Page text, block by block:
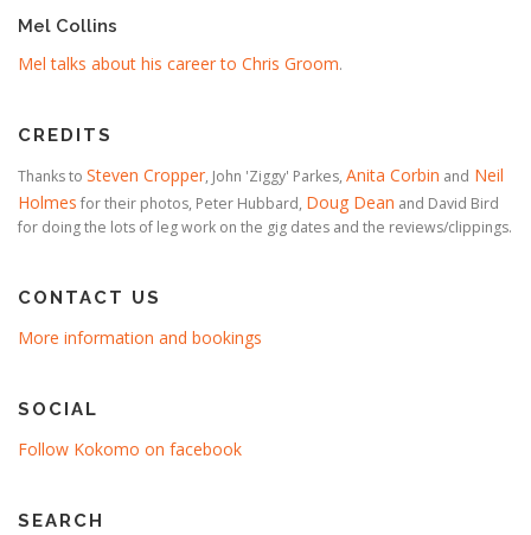
Mel Collins
Mel talks about his career to Chris Groom.
CREDITS
Thanks to Steven Cropper, John 'Ziggy' Parkes, Anita Corbin and Neil
Holmes for their photos, Peter Hubbard, Doug Dean and David Bird
for doing the lots of leg work on the gig dates and the reviews/clippings.
CONTACT US
More information and bookings
SOCIAL
Follow Kokomo on facebook
SEARCH